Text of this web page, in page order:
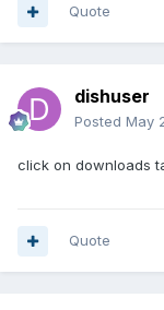
Quote
dishuser
Posted May
click on downloads
Quote